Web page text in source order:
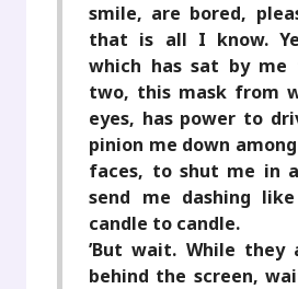
smile, are bored,
that is all I know.
which has sat by
two, this mask from
eyes, has power to
pinion me down
faces, to shut me in
send me dashing
candle to candle.
’But wait. While
behind the screen,